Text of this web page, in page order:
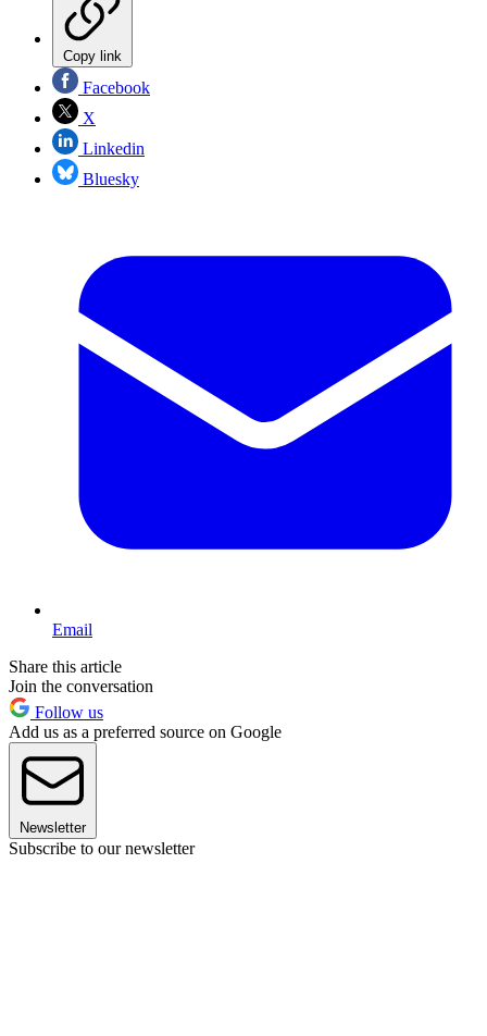
Copy link
Facebook
X
Linkedin
Bluesky
Email
Share this article
Join the conversation
Follow us
Add us as a preferred source on Google
Newsletter
Subscribe to our newsletter